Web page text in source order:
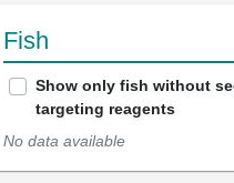
Fish
Show only fish without
targeting reagents
No data available